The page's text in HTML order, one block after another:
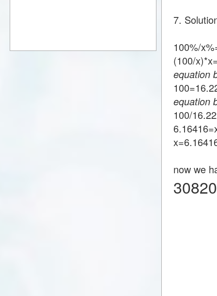
7.
100%/
(100/
equation
equation
100/
now we